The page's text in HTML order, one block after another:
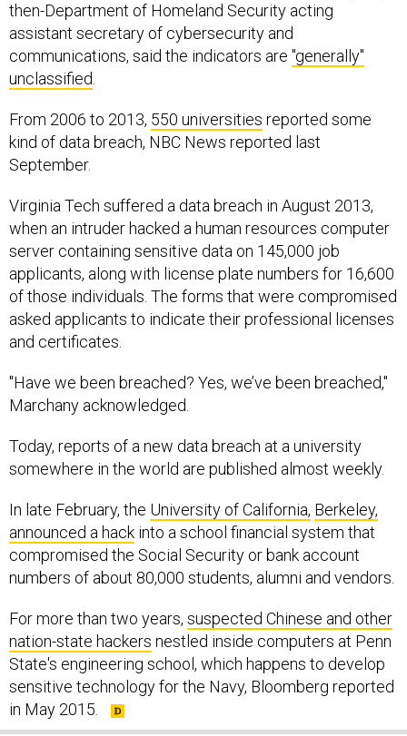
then-Department of Homeland Security acting
assistant secretary of cybersecurity and
communications, said the indicators are "generally"
unclassified
From 2006 to 2013, 550 universities reported some
kind of data breach, NBC News reported last
September.
Virginia Tech suffered a data breach in August 2013,
when an intruder hacked a human resources computer
server containing sensitive data on 145,000 job
applicants, along with license plate numbers for 16,600
of those individuals. The forms that were compromised
asked applicants to indicate their professional licenses
and certificates.
"Have we been breached? Yes, we’ve been breached,"
Marchany acknowledged.
Today, reports of a new data breach at a university
somewhere in the world are published almost weekly.
In late February, the University of California, Berkeley,
announced a hack into a school financial system that
compromised the Social Security or bank account
numbers of about 80,000 students, alumni and vendors.
For more than two years, suspected Chinese and other
nation-state hackers nestled inside computers at Penn
State's engineering school, which happens to develop
sensitive technology for the Navy, Bloomberg reported
in May 2015.